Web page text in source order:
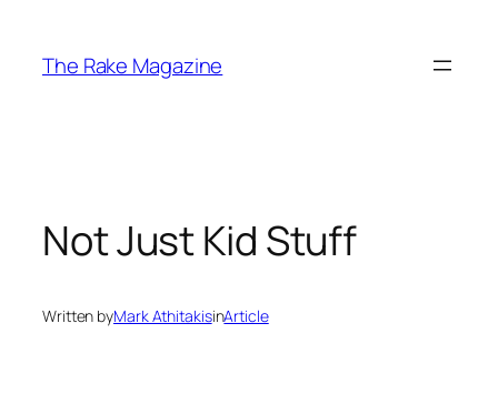
content
The Rake Magazine
Not Just Kid Stuff
Written byMark AthitakisinArticle